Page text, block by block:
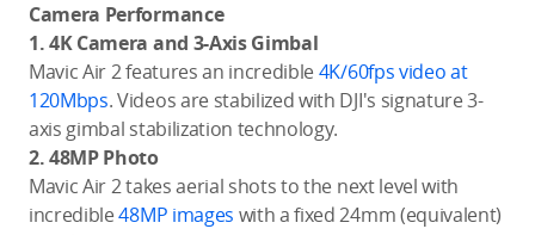
Camera Performance
1. 4K Camera and 3-Axis Gimbal
Mavic Air 2 features an incredible 4K/60fps video at
120Mbps. Videos are stabilized with DJI's signature 3-
axis gimbal stabilization technology.
2. 48MP Photo
Mavic Air 2 takes aerial shots to the next level with
incredible48MP images with a fixed 24mm (equivalent)